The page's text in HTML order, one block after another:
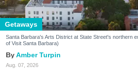
Getaways
Santa Barbara's Arts District at State Street's northern
of Visit Santa Barbara)
Amber Turpin
Aug. 07, 2026